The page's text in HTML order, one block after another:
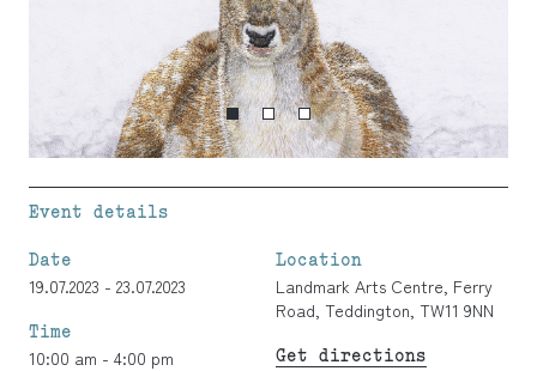
Event details
Date
19.07.2023 - 23.07.2023
Time
10:00 am - 4:00 pm
Location
Landmark Arts Centre, Ferry
Road, Teddington, TW11 9NN
Get directions